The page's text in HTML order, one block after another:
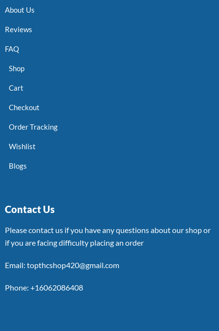
About Us
Reviews
FAQ
Shop
Cart
Checkout
Order Tracking
Wishlist
Blogs
Contact Us
Please contact us if you have any questions about our shop or
if you are facing difficulty placing an order
Email: topthcshop420@gmail.com
Phone: +16062086408